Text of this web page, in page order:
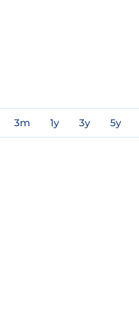
3m 1y 3y 5y